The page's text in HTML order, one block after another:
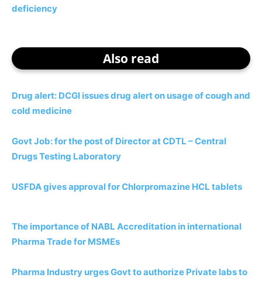
deficiency
Also read
Drug alert: DCGI issues drug alert on usage of cough and
cold medicine
Govt Job: for the post of Director at CDTL – Central
Drugs Testing Laboratory
USFDA gives approval for Chlorpromazine HCL tablets
The importance of NABL Accreditation in international
Pharma Trade for MSMEs
Pharma Industry urges Govt to authorize Private labs to